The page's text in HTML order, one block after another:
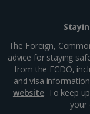
Palermo City Breaks
Pisa City Breaks
Rome City Breaks
The Foreign,
advice for staying
from the FCDO,
and visa
website. To keep
your